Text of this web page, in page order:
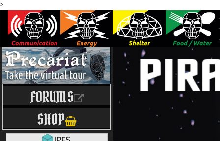
>
FORUMS
SHOP